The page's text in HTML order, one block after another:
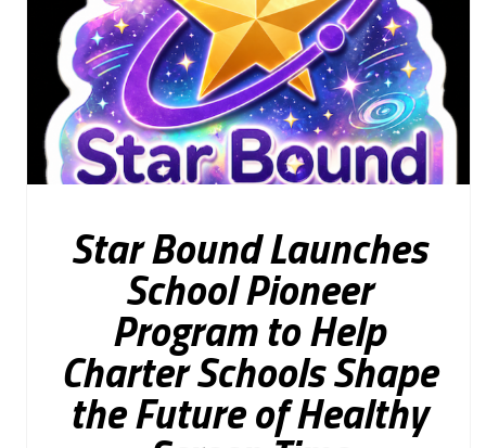
Star Bound Launches
School Pioneer
Program to Help
Charter Schools Shape
the Future of Healthy